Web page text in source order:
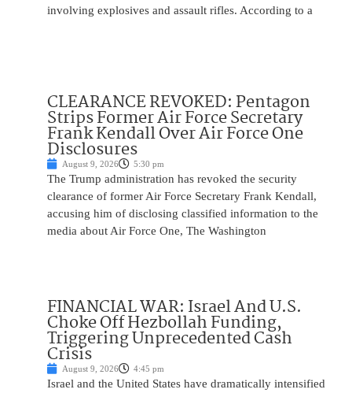
involving explosives and assault rifles. According to a
CLEARANCE REVOKED: Pentagon
Strips Former Air Force Secretary
Frank Kendall Over Air Force One
Disclosures
August 9, 2026 5:30 pm
The Trump administration has revoked the security
clearance of former Air Force Secretary Frank Kendall,
accusing him of disclosing classified information to the
media about Air Force One, The Washington
FINANCIAL WAR: Israel And U.S.
Choke Off Hezbollah Funding,
Triggering Unprecedented Cash
Crisis
August 9, 2026 4:45 pm
Israel and the United States have dramatically intensified